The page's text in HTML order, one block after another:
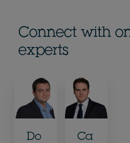
Connect with
experts
Do
Ca